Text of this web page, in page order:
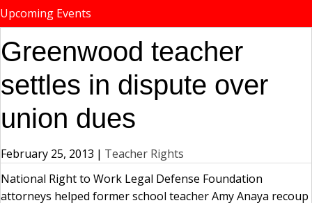
Upcoming Events
Greenwood teacher
settles in dispute over
union dues
February 25, 2013 | Teacher Rights
National Right to Work Legal Defense Foundation
attorneys helped former school teacher Amy Anaya recoup